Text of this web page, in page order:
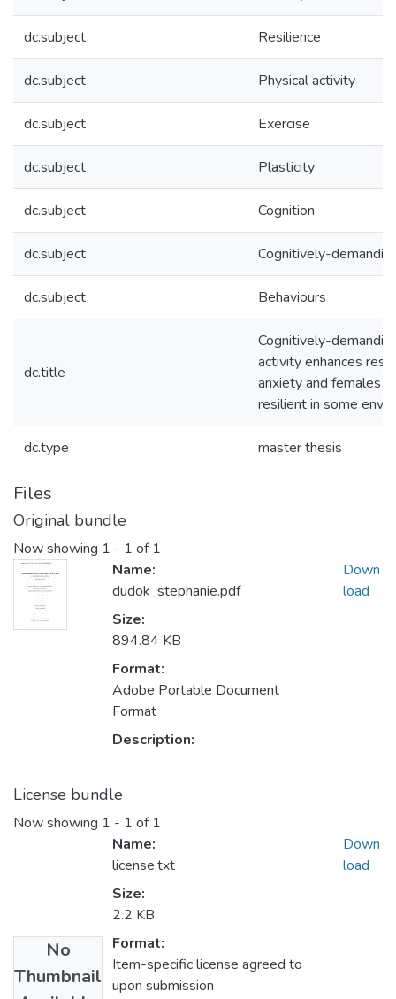
dc.subject Resilience
dc.subject Physical activity
dc.subject Exercise
dc.subject Plasticity
dc.subject Cognition
dc.subject Cognitively-
dc.subject Behaviours
dc.title
Cognitively-
activity enhances
anxiety and females
resilient in some
dc.type master thesis
Files
Original bundle
Now showing 1 - 1 of 1
Name:
dudok_stephanie.pdf
Size:
894.84 KB
Format:
Adobe Portable Document
Format
Description:
Down
load
License bundle
Now showing 1 - 1 of 1
No
Thumbnail
Name:
license.txt
Size:
2.2 KB
Format:
Item-specific license agreed to
upon submission
Down
load